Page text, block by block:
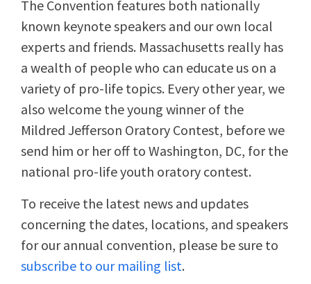
The Convention features both nationally
known keynote speakers and our own local
experts and friends. Massachusetts really has
a wealth of people who can educate us on a
variety of pro-life topics. Every other year, we
also welcome the young winner of the
Mildred Jefferson Oratory Contest, before we
send him or her off to Washington, DC, for the
national pro-life youth oratory contest.
To receive the latest news and updates
concerning the dates, locations, and speakers
for our annual convention, please be sure to
subscribe to our mailing list.